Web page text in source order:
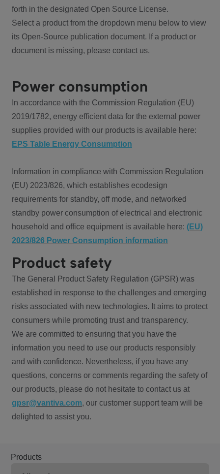
forth in the designated Open Source License.
Select a product from the dropdown menu below to view
its Open-Source publication document. If a product or
document is missing, please contact us.
Power consumption
In accordance with the Commission Regulation (EU)
2019/1782, energy efficient data for the external power
supplies provided with our products is available here:
EPS Table Energy Consumption
Information in compliance with Commission Regulation
(EU) 2023/826, which establishes ecodesign
requirements for standby, off mode, and networked
standby power consumption of electrical and electronic
household and office equipment is available here: (EU)
2023/826 Power Consumption information
Product safety
The General Product Safety Regulation (GPSR) was
established in response to the challenges and emerging
risks associated with new technologies. It aims to protect
consumers while promoting trust and transparency.
We are committed to ensuring that you have the
information you need to use our products responsibly
and with confidence. Nevertheless, if you have any
questions, concerns or comments regarding the safety of
our products, please do not hesitate to contact us at
gpsr@vantiva.com, our customer support team will be
delighted to assist you.
Products